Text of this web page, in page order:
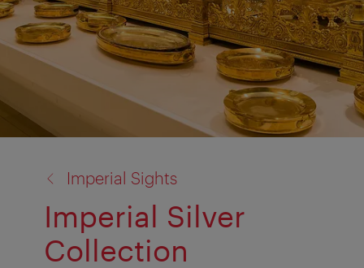
Imperial Sights
Imperial Silver
Collection